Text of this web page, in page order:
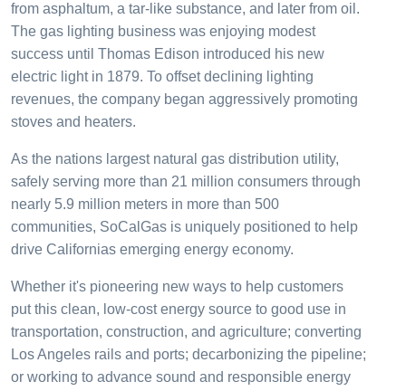
from asphaltum, a tar-like substance, and later from oil.
The gas lighting business was enjoying modest
success until Thomas Edison introduced his new
electric light in 1879. To offset declining lighting
revenues, the company began aggressively promoting
stoves and heaters.
As the nations largest natural gas distribution utility,
safely serving more than 21 million consumers through
nearly 5.9 million meters in more than 500
communities, SoCalGas is uniquely positioned to help
drive Californias emerging energy economy.
Whether it's pioneering new ways to help customers
put this clean, low-cost energy source to good use in
transportation, construction, and agriculture; converting
Los Angeles rails and ports; decarbonizing the pipeline;
or working to advance sound and responsible energy